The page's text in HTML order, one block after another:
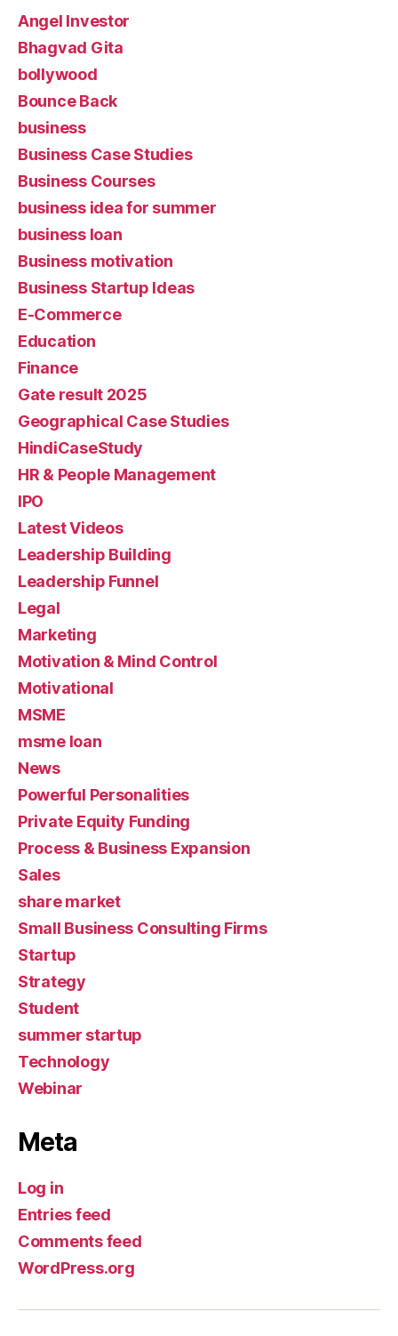
Angel Investor
Bhagvad Gita
bollywood
Bounce Back
business
Business Case Studies
Business Courses
business idea for summer
business loan
Business motivation
Business Startup Ideas
E-Commerce
Education
Finance
Gate result 2025
Geographical Case Studies
HindiCaseStudy
HR & People Management
IPO
Latest Videos
Leadership Building
Leadership Funnel
Legal
Marketing
Motivation & Mind Control
Motivational
MSME
msme loan
News
Powerful Personalities
Private Equity Funding
Process & Business Expansion
Sales
share market
Small Business Consulting Firms
Startup
Strategy
Student
summer startup
Technology
Webinar
Meta
Log in
Entries feed
Comments feed
WordPress.org